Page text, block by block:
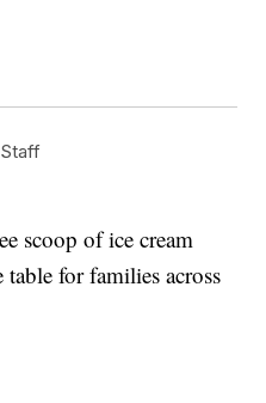
scoop of ice cream
for families across